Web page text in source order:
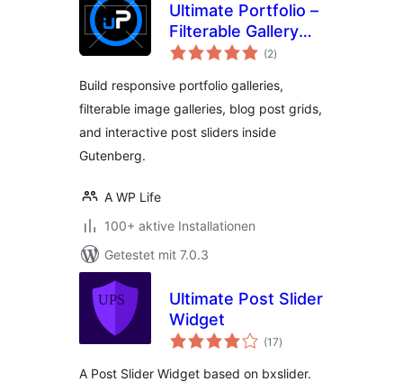
Ultimate Portfolio –
Filterable Gallery
and Slider for
Blog Post
(2Bewertungen
insgesamt
)
Build responsive portfolio galleries,
filterable image galleries, blog post grids,
and interactive post sliders inside
Gutenberg.
A WP Life
100+ aktive Installationen
Getestet mit 7.0.3
Ultimate Post Slider
Widget
(17Bewertungen
insgesamt
)
A Post Slider Widget based on bxslider.